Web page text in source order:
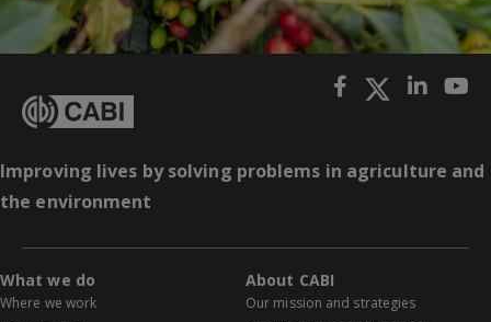
Improving lives by solving problems in agriculture and
the environment
What we do
Where we work
About CABI
Our mission and strategies